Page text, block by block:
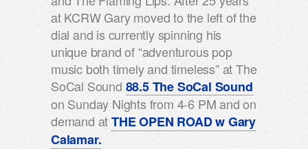
at KCRW Gary moved to the left of the
dial and is currently spinning his
unique brand of “adventurous pop
music both timely and timeless” at The
SoCal Sound 88.5 The SoCal Sound
on Sunday Nights from 4-6 PM and on
demand atTHE OPEN ROAD w Gary
Calamar.